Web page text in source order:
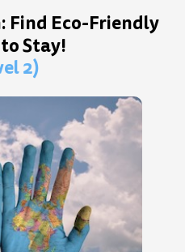
Find Eco-Friendly
Stay!
2)